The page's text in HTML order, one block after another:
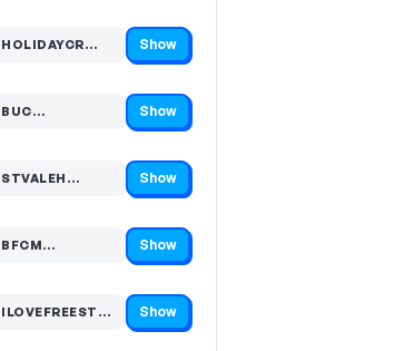
HOLIDAYCR…
Code hidden — select Show to reveal and copy it Show
BUC…
Code hidden — select Show to reveal and copy it Show
STVALEH…
Code hidden — select Show to reveal and copy it Show
BFCM…
Code hidden — select Show to reveal and copy it Show
ILOVEFREESTU…
Code hidden — select Show to reveal and copy it Show